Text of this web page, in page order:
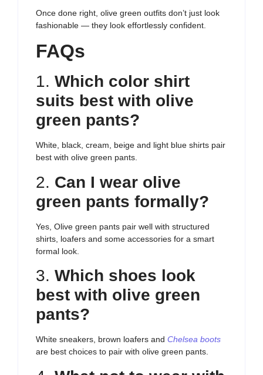
Once done right, olive green outfits don’t just look
fashionable — they look effortlessly confident.
FAQs
1. Which color shirt
suits best with olive
green pants?
White, black, cream, beige and light blue shirts pair
best with olive green pants.
2. Can I wear olive
green pants formally?
Yes, Olive green pants pair well with structured
shirts, loafers and some accessories for a smart
formal look.
3. Which shoes look
best with olive green
pants?
White sneakers, brown loafers and Chelsea boots
are best choices to pair with olive green pants.